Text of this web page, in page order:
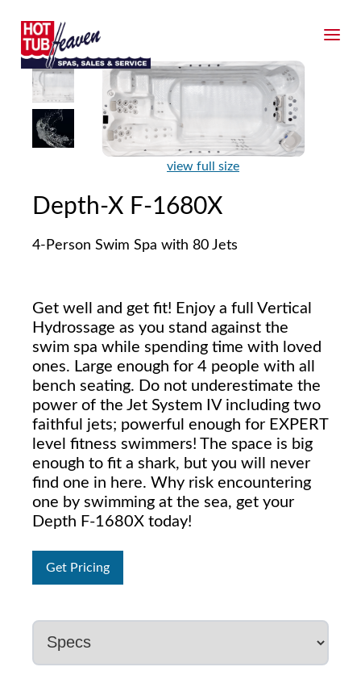
view full size
Depth-X F-1680X
4-Person Swim Spa with 80 Jets
Get well and get fit! Enjoy a full Vertical
Hydrossage as you stand against the
swim spa while spending time with loved
ones. Large enough for 4 people with all
bench seating. Do not underestimate the
power of the Jet System IV including two
faithful jets; powerful enough for EXPERT
level fitness swimmers! The space is big
enough to fit a shark, but you will never
find one in here. Why risk encountering
one by swimming at the sea, get your
Depth F-1680X today!
Get Pricing